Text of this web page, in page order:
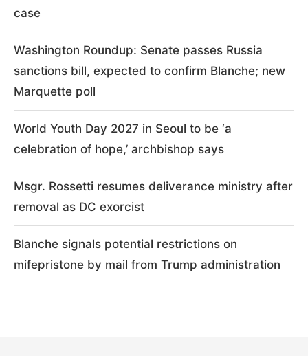
case
Washington Roundup: Senate passes Russia
sanctions bill, expected to confirm Blanche; new
Marquette poll
World Youth Day 2027 in Seoul to be ‘a
celebration of hope,’ archbishop says
Msgr. Rossetti resumes deliverance ministry after
removal as DC exorcist
Blanche signals potential restrictions on
mifepristone by mail from Trump administration